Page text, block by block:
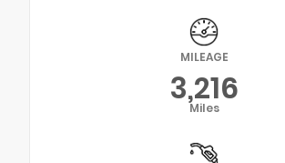
MILEAGE
3,216
Miles